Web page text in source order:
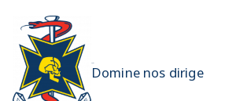
content
Domine nos dirige